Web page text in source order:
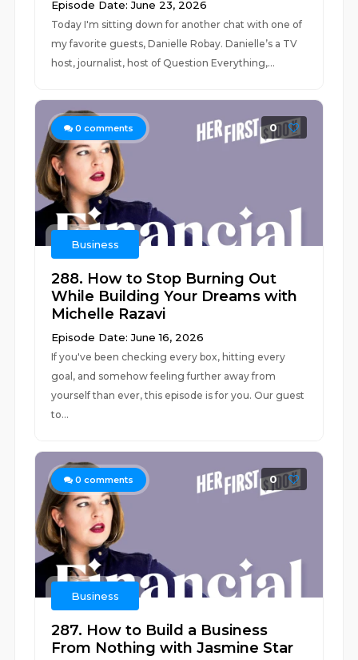
Episode Date: June 23, 2026
Today I'm sitting down for another chat with one of
my favorite guests, Danielle Robay. Danielle’s a TV
host, journalist, host of Question Everything,...
0 comments 0
Business
288. How to Stop Burning Out
While Building Your Dreams with
Michelle Razavi
Episode Date: June 16, 2026
If you've been checking every box, hitting every
goal, and somehow feeling further away from
yourself than ever, this episode is for you. Our guest
to...
0 comments 0
Business
287. How to Build a Business
From Nothing with Jasmine Star